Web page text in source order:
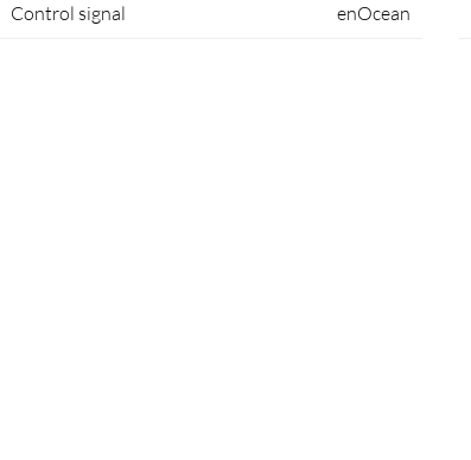
Control signal enOcean